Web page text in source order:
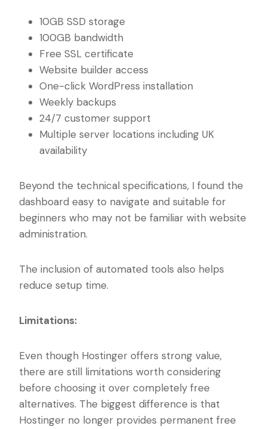
10GB SSD storage
100GB bandwidth
Free SSL certificate
Website builder access
One-click WordPress installation
Weekly backups
24/7 customer support
Multiple server locations including UK
availability
Beyond the technical specifications, I found the
dashboard easy to navigate and suitable for
beginners who may not be familiar with website
administration.
The inclusion of automated tools also helps
reduce setup time.
Limitations:
Even though Hostinger offers strong value,
there are still limitations worth considering
before choosing it over completely free
alternatives. The biggest difference is that
Hostinger no longer provides permanent free